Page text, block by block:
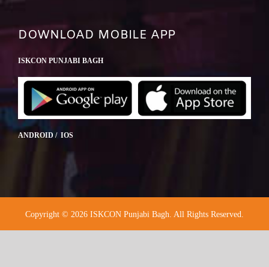
DOWNLOAD MOBILE APP
ISKCON PUNJABI BAGH
ANDROID / IOS
Copyright © 2026 ISKCON Punjabi Bagh. All Rights Reserved.